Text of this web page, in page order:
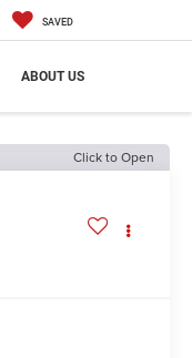
SAVED
ABOUT US
Click to Open